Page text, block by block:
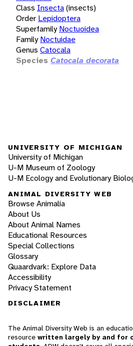
Class Insecta(insects)
Order Lepidoptera
Superfamily Noctuoidea
Family Noctuidae
Genus Catocala
Species Catocala decorata
UNIVERSITY OF MICHIGAN
University of Michigan
U-M Museum of Zoology
U-M Ecology and Evolutionary
ANIMAL DIVERSITY WEB
Browse Animalia
About Us
About Animal Names
Educational Resources
Special Collections
Glossary
Quaardvark: Explore Data
Accessibility
Privacy Statement
DISCLAIMER
The Animal Diversity Web is an
resource written largely by and for